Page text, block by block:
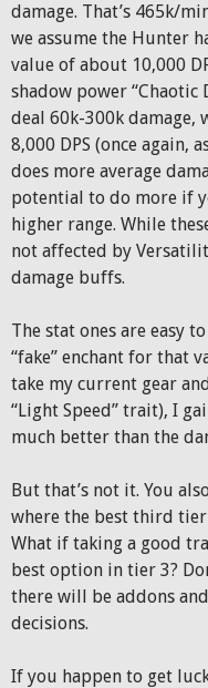
damage. That’s 465k/
we assume the Hunter
value of about 10,000
shadow power “Chaotic
deal 60k-300k damage,
8,000 DPS (once again,
does more average
potential to do more if
higher range. While
not affected by
damage buffs.
The stat ones are easy
“fake” enchant for that
take my current gear
“Light Speed” trait), I
much better than the
But that’s not it. You
where the best third
What if taking a good
best option in tier 3?
there will be addons
decisions.
If you happen to get